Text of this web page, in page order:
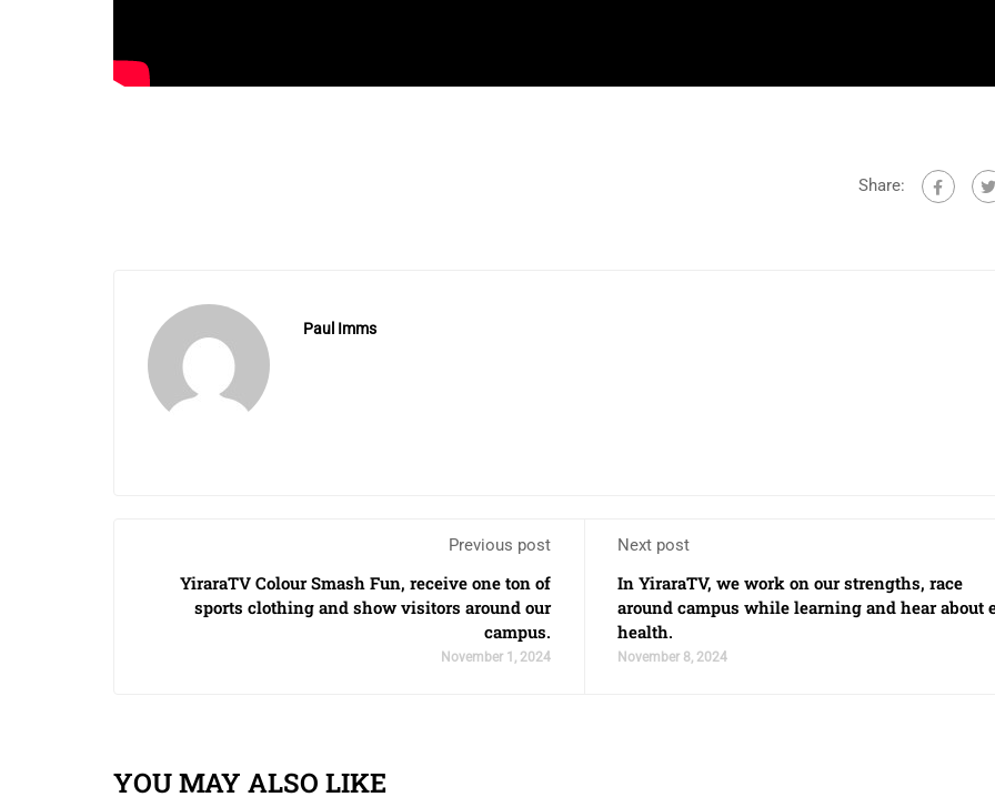
Share:
Paul Imms
Previous post
YiraraTV Colour Smash Fun, receive one ton of
sports clothing and show visitors around our
campus.
November 1, 2024
Next post
In YiraraTV, we work on our strengths, race
around campus while learning and hear about
health.
November 8, 2024
YOU MAY ALSO LIKE